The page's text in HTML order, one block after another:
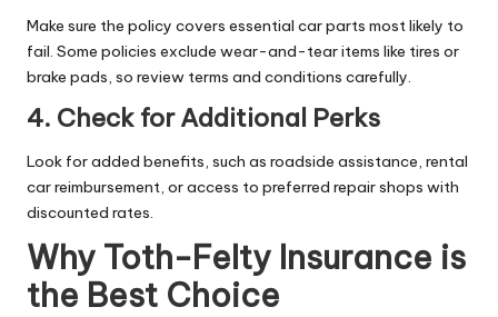
Make sure the policy covers essential car parts most likely to
fail. Some policies exclude wear-and-tear items like tires or
brake pads, so review terms and conditions carefully.
4. Check for Additional Perks
Look for added benefits, such as roadside assistance, rental
car reimbursement, or access to preferred repair shops with
discounted rates.
Why Toth-Felty Insurance is
the Best Choice